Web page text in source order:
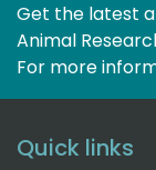
Get the latest
Animal
For more
Quick links